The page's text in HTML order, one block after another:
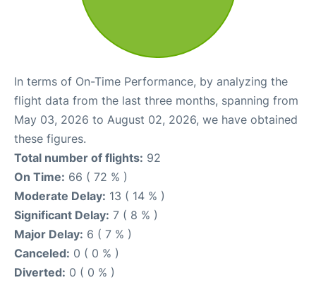
In terms of On-Time Performance, by analyzing the
flight data from the last three months, spanning from
May 03, 2026 to August 02, 2026, we have obtained
these figures.
Total number of flights: 92
On Time: 66 ( 72 % )
Moderate Delay: 13 ( 14 % )
Significant Delay: 7 ( 8 % )
Major Delay: 6 ( 7 % )
Canceled: 0 ( 0 % )
Diverted: 0 ( 0 % )